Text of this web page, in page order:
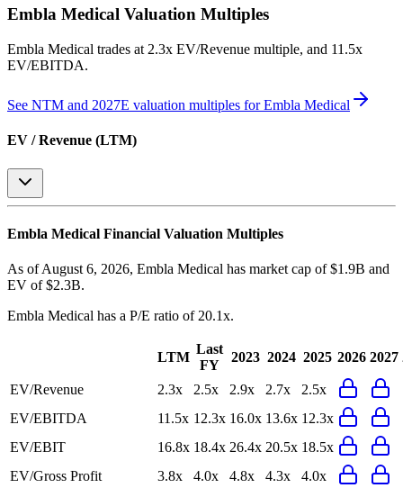
Embla Medical Valuation Multiples
Embla Medical trades at 2.3x EV/Revenue multiple, and 11.5x
EV/EBITDA.
See NTM and 2027E valuation multiples forEmbla Medical
EV / Revenue (LTM)
Embla Medical Financial Valuation Multiples
As of August 6, 2026, Embla Medical has market cap of $1.9B and
EV of $2.3B.
Embla Medical has a P/E ratio of 20.1x.
LTM
Last
FY
2023 2024 2025 2026 2027
EV/Revenue 2.3x 2.5x 2.9x 2.7x
2.5x
EV/EBITDA
11.5x 12.3x 16.0x 13.6x 12.3x
EV/EBIT
16.8x 18.4x 26.4x 20.5x 18.5x
EV/Gross Profit
3.8x 4.0x 4.8x 4.3x 4.0x